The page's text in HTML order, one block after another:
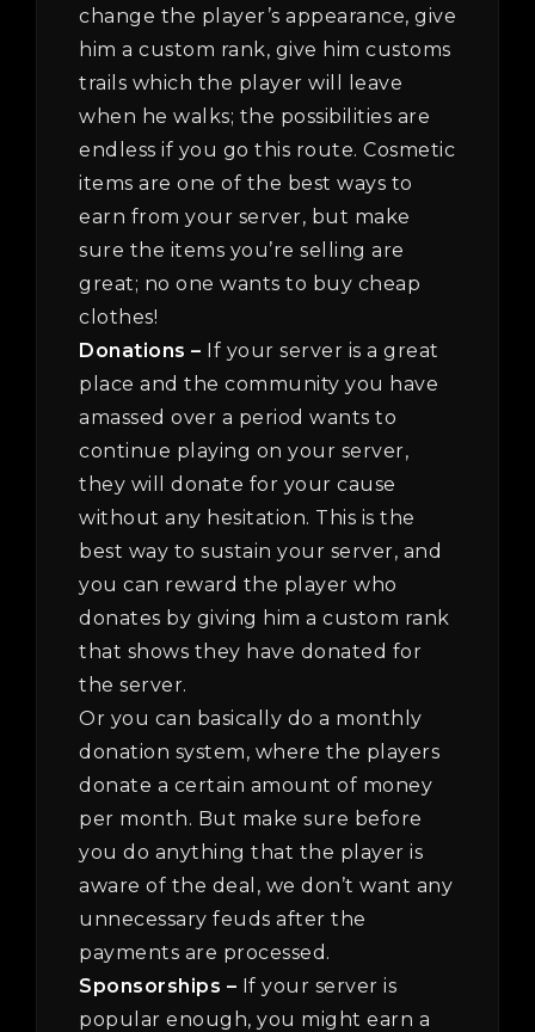
change the player’s appearance, give
him a custom rank, give him customs
trails which the player will leave
when he walks; the possibilities are
endless if you go this route. Cosmetic
items are one of the best ways to
earn from your server, but make
sure the items you’re selling are
great; no one wants to buy cheap
clothes!
Donations – If your server is a great
place and the community you have
amassed over a period wants to
continue playing on your server,
they will donate for your cause
without any hesitation. This is the
best way to sustain your server, and
you can reward the player who
donates by giving him a custom rank
that shows they have donated for
the server.
Or you can basically do a monthly
donation system, where the players
donate a certain amount of money
per month. But make sure before
you do anything that the player is
aware of the deal, we don’t want any
unnecessary feuds after the
payments are processed.
Sponsorships – If your server is
popular enough, you might earn a